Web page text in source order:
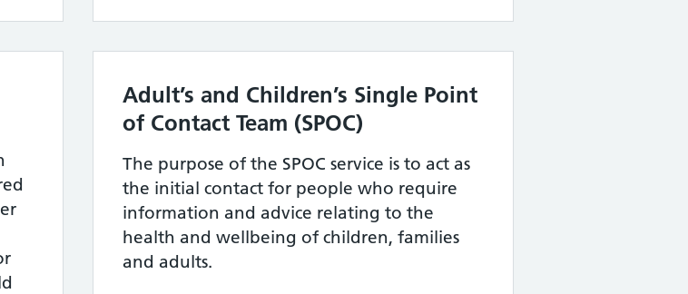
Adult’s and Children’s Single Point
of Contact Team (SPOC)
The purpose of the SPOC service is to act as
the initial contact for people who require
information and advice relating to the
health and wellbeing of children, families
and adults.